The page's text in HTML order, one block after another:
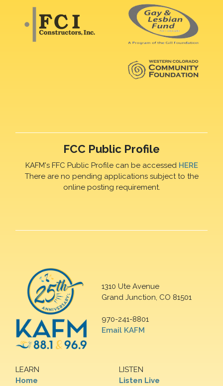
FCC Public Profile
KAFM's FFC Public Profile can be accessed HERE
There are no pending applications subject to the
online posting requirement.
1310 Ute Avenue
Grand Junction, CO 81501
970-241-8801
Email KAFM
LEARN
Home
LISTEN
Listen Live